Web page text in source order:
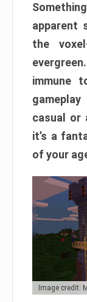
apparent
the
immune
casual or
it’s a
of your
Image credit: